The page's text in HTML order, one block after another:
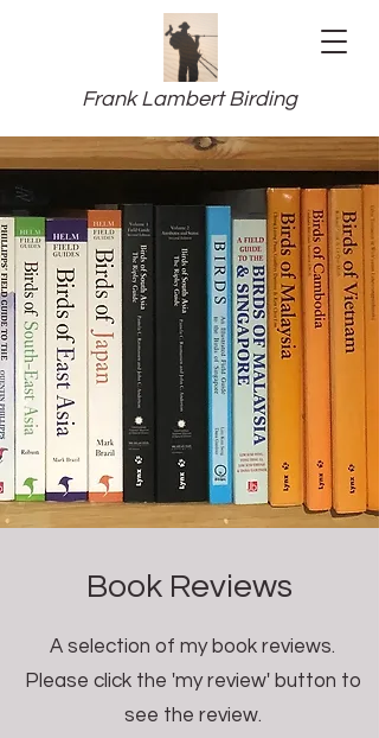
Frank Lambert Birding
Book Reviews
A selection of my book reviews.
Please click the 'my review' button to
see the review.